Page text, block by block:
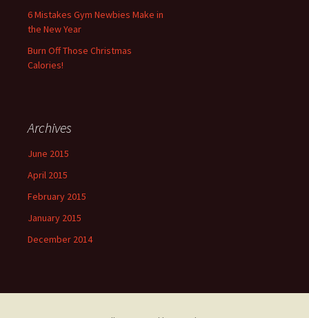
6 Mistakes Gym Newbies Make in
the New Year
Burn Off Those Christmas
Calories!
Archives
June 2015
April 2015
February 2015
January 2015
December 2014